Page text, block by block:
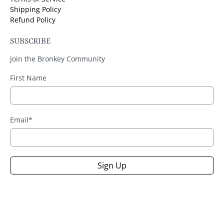
Shipping Policy
Refund Policy
SUBSCRIBE
Join the Bronkey Community
First Name
Email*
Sign Up